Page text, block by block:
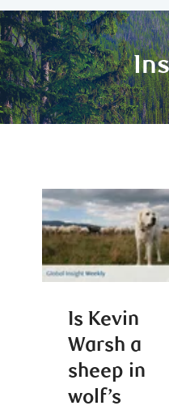
Is Kevin
Warsh a
sheep in
wolf’s